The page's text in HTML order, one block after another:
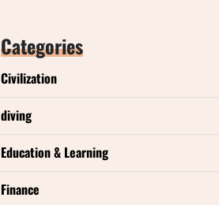
Categories
Civilization
diving
Education & Learning
Finance